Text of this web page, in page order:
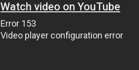
Watch video on YouTube
Error 153
Video player configuration error